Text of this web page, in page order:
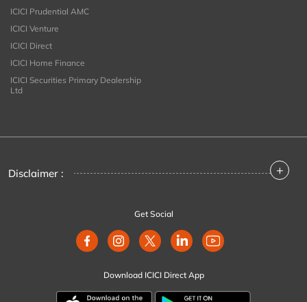
ICICI Prudential AMC
ICICI Venture
ICICI Direct
ICICI Home Finance
ICICI Securities Primary Dealership
Ltd
Disclaimer : +
Get Social
Download ICICI Direct App